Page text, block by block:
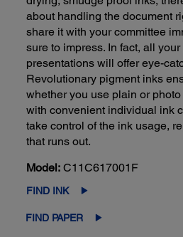
about handling the document
share it with your committee
sure to impress. In fact, all
presentations will offer eye-
Revolutionary pigment inks
whether you use plain or
with convenient individual ink
take control of the ink usage,
that runs out.
Model: C11C617001F
FIND INK
FIND PAPER